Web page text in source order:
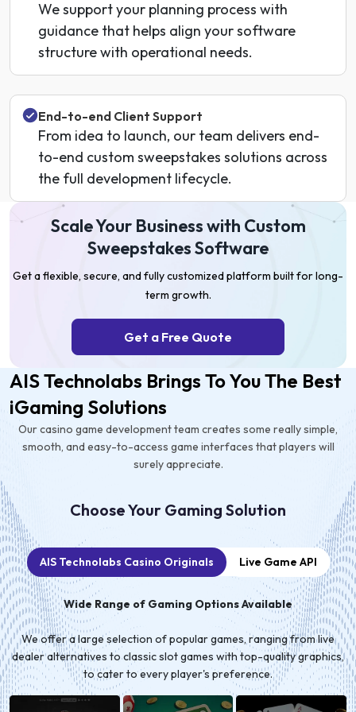
We support your planning process with
guidance that helps align your software
structure with operational needs.
End-to-end Client Support
From idea to launch, our team delivers end-
to-end custom sweepstakes solutions across
the full development lifecycle.
Scale Your Business with Custom
Sweepstakes Software
Get a flexible, secure, and fully customized platform built for long-
term growth.
Get a Free Quote
AIS Technolabs Brings To You The Best
iGaming Solutions
Our casino game development team creates some really simple,
smooth, and easy-to-access game interfaces that players will
surely appreciate.
Choose Your Gaming Solution
AIS Technolabs Casino Originals Live Game API
Wide Range of Gaming Options Available
We offer a large selection of popular games, ranging from live
dealer alternatives to classic slot games with top-quality graphics,
to cater to every player's preference.